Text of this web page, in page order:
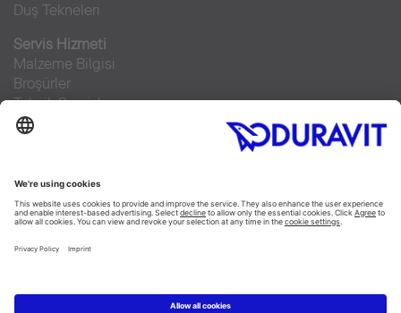
Duş Tekneleri
Servis Hizmeti
Malzeme Bilgisi
Broşürler
Teknik Servisler
Sıkça sorulan sorular
Facebook
Instagram
Pinterest
RSS-Feed
Flickr